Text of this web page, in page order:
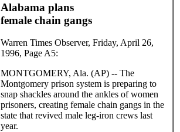
Alabama plans
female chain gangs
Warren Times Observer, Friday, April 26,
1996, Page A5:
MONTGOMERY, Ala. (AP) -- The
Montgomery prison system is preparing to
snap shackles around the ankles of women
prisoners, creating female chain gangs in the
state that revived male leg-iron crews last
year.